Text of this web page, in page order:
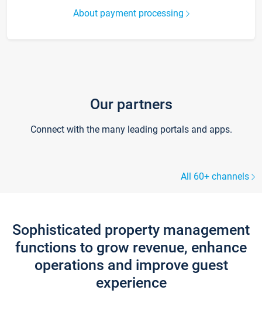
About payment processing
Our partners
Connect with the many leading portals and apps.
All 60+ channels
Sophisticated property management
functions to grow revenue, enhance
operations and improve guest
experience